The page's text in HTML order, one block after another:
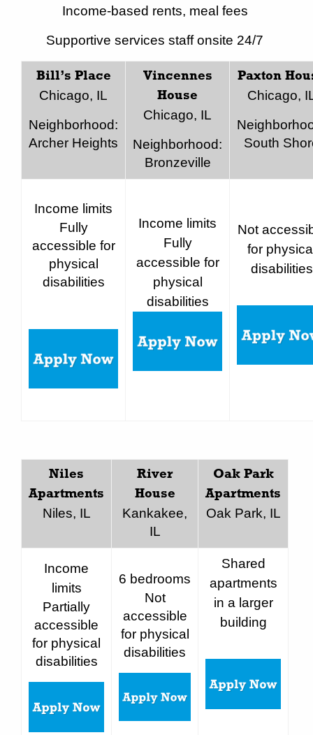
Income-based rents, meal fees
Supportive services staff onsite 24/7
Bill’s Place
Chicago, IL
Neighborhood:
Archer Heights
Vincennes
House
Chicago, IL
Neighborhood:
Bronzeville
Paxton
Chicago,
South
Income limits
Fully
accessible for
physical
disabilities
Income limits
Fully
accessible for
physical
disabilities
Not
for
disabilities
Niles
Apartments
Niles, IL
River
House
Kankakee,
IL
Oak Park
Apartments
Oak Park, IL
Income
limits
Partially
accessible
for physical
disabilities
6 bedrooms
Not
accessible
for physical
disabilities
Shared
apartments
in a larger
building